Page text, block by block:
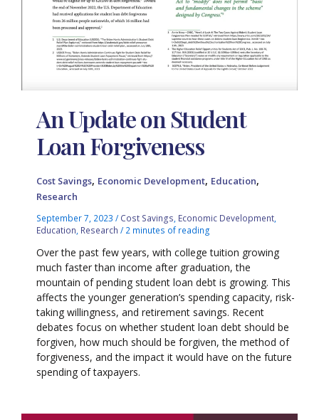
An Update on Student
Loan Forgiveness
Cost Savings, Economic Development, Education,
Research
September 7, 2023/ Cost Savings Economic Development
Education Research / 2 minutes of reading
Over the past few years, with college tuition growing
much faster than income after graduation, the
mountain of pending student loan debt is growing. This
affects the younger generation’s spending capacity, risk-
taking willingness, and retirement savings. Recent
debates focus on whether student loan debt should be
forgiven, how much should be forgiven, the method of
forgiveness, and the impact it would have on the future
spending of taxpayers.